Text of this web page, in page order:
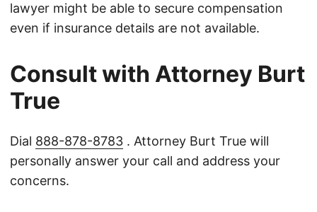
lawyer might be able to secure compensation
even if insurance details are not available.
Consult with Attorney Burt
True
Dial 888-878-8783 . Attorney Burt True will
personally answer your call and address your
concerns.